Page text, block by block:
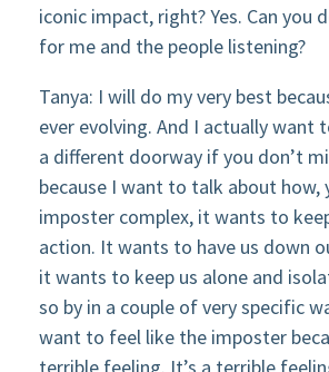
iconic impact, right? Yes. Can you
for me and the people listening?
Tanya: I will do my very best
ever evolving. And I actually want
a different doorway if you don’t
because I want to talk about how,
imposter complex, it wants to
action. It wants to have us down
it wants to keep us alone and
so by in a couple of very specific
want to feel like the imposter
terrible feeling. It’s a terrible